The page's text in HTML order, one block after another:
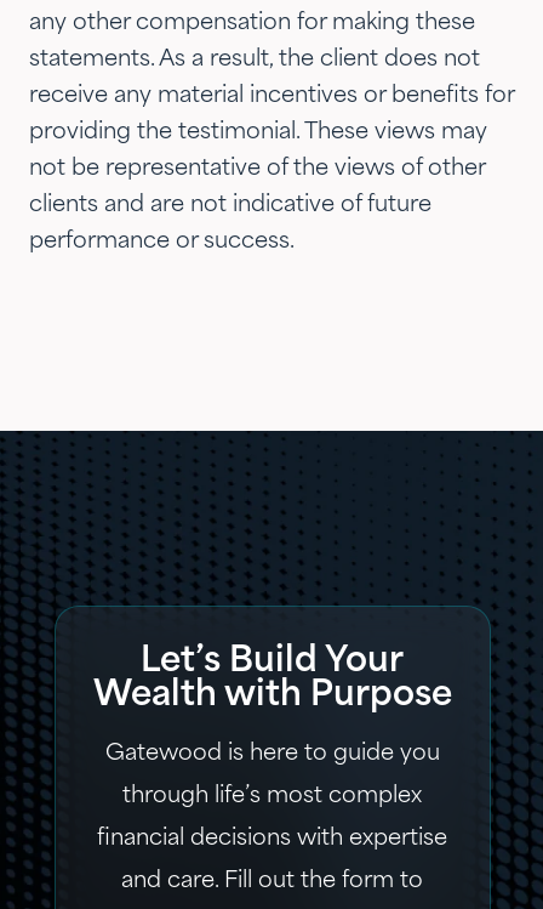
any other compensation for making these
statements. As a result, the client does not
receive any material incentives or benefits for
providing the testimonial. These views may
not be representative of the views of other
clients and are not indicative of future
performance or success.
Let’s Build Your
Wealth with Purpose
Gatewood is here to guide you
through life’s most complex
financial decisions with expertise
and care. Fill out the form to